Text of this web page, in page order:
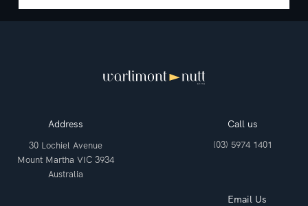
Address
30 Lochiel Avenue
Mount Martha VIC 3934
Australia
Call us
(03) 5974 1401
Email Us